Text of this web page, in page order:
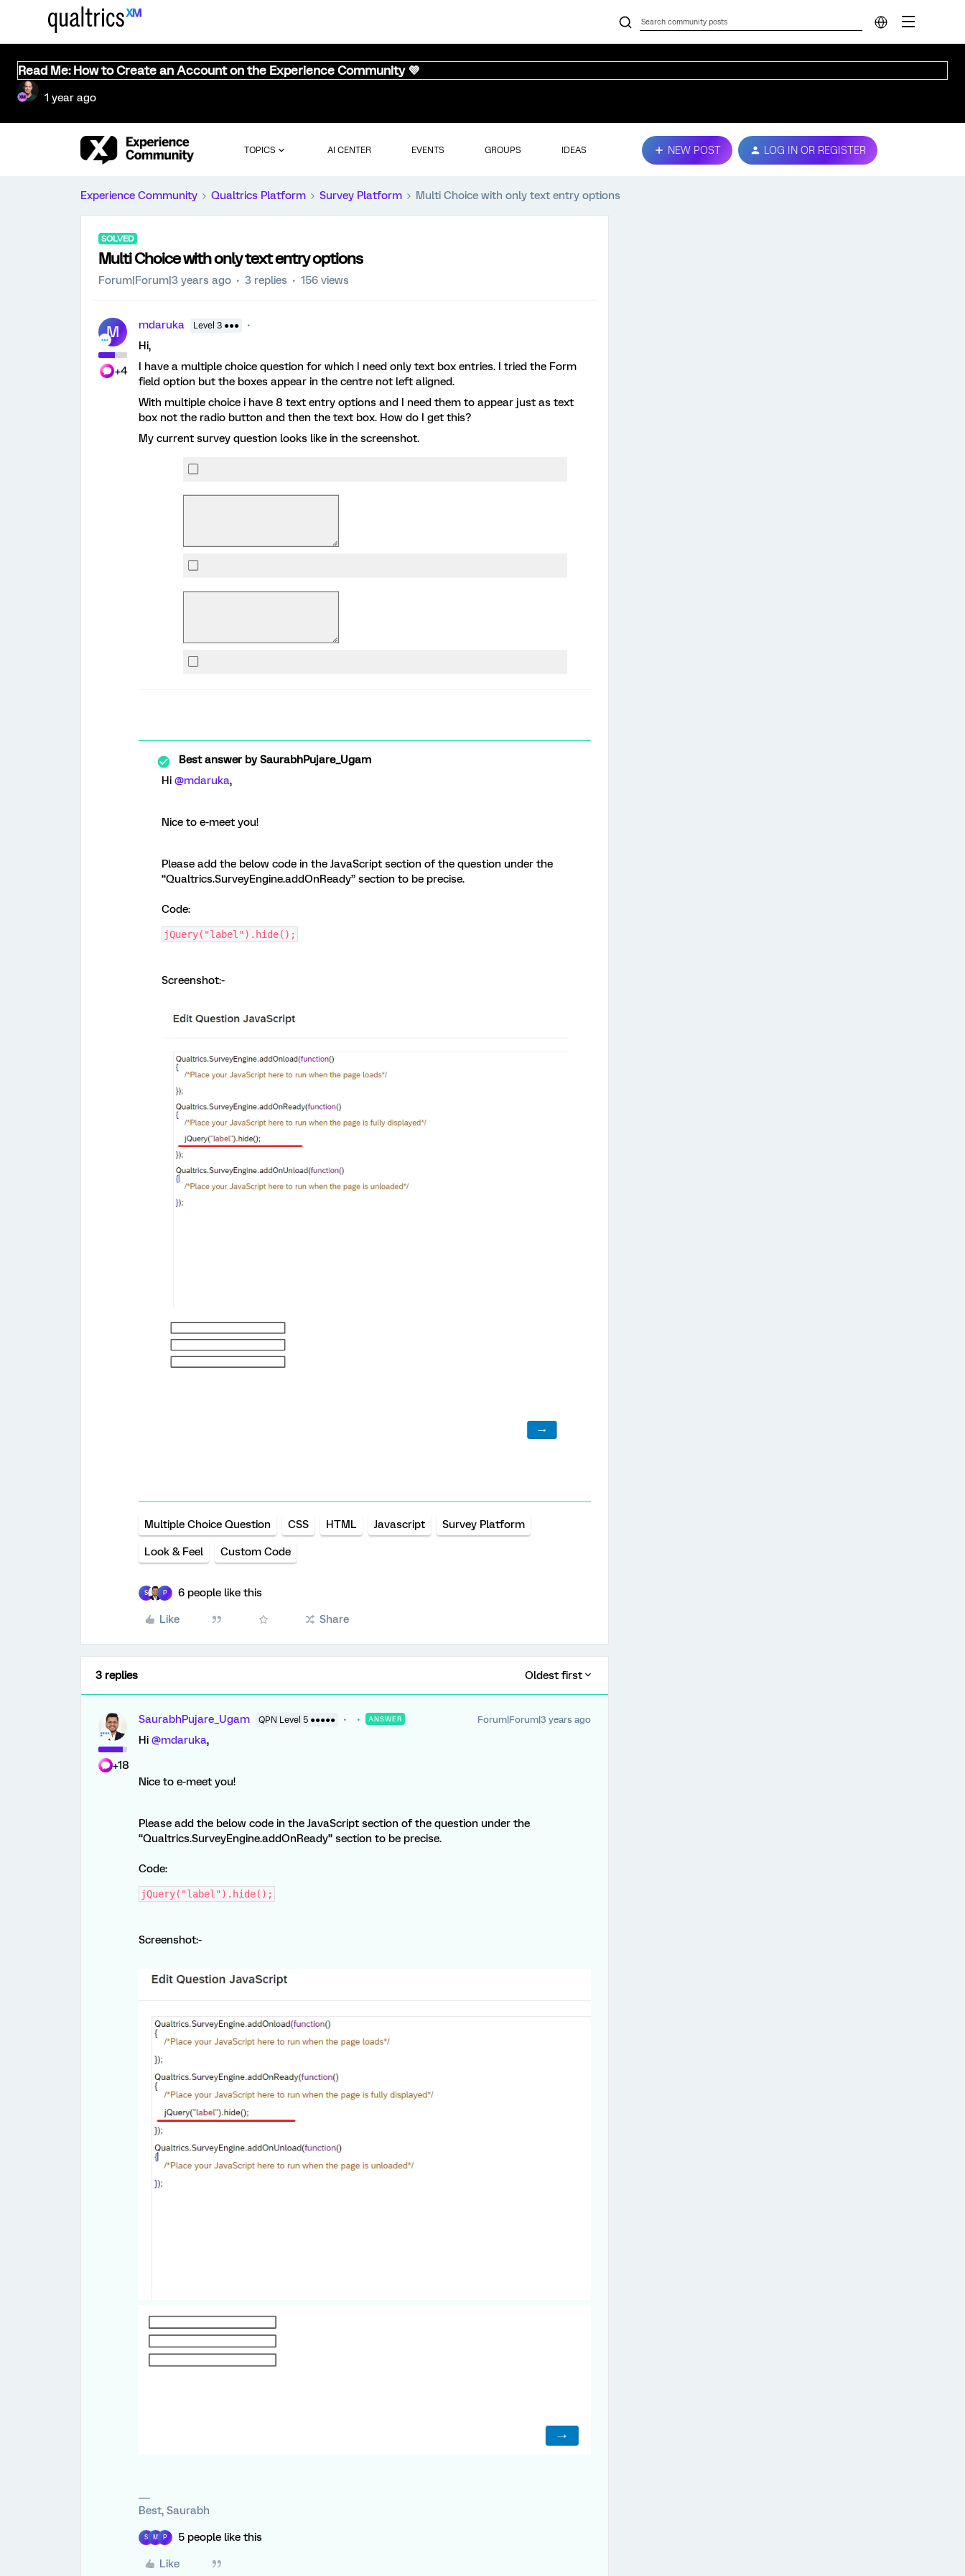
Read Me: How to Create an Account on the Experience Community 💜
1 year ago
TOPICS AI CENTER EVENTS GROUPS IDEAS NEW POST LOG IN OR REGISTER
Experience Community Qualtrics Platform Survey Platform Multi Choice with only text entry options
SOLVED
Multi Choice with only text entry options
Forum|Forum|3 years ago 3 replies 156 views
M
+4
mdaruka Level 3 ●●●
Hi,
I have a multiple choice question for which I need only text box entries. I tried the Form
field option but the boxes appear in the centre not left aligned.
With multiple choice i have 8 text entry options and I need them to appear just as text
box not the radio button and then the text box. How do I get this?
My current survey question looks like in the screenshot.
Best answer bySaurabhPujare_Ugam
Hi @mdaruka,
Nice to e-meet you!
Please add the below code in the JavaScript section of the question under the
“Qualtrics.SurveyEngine.addOnReady” section to be precise.
Code:
jQuery("label").hide();
Screenshot:-
Multiple Choice Question CSS HTML Javascript Survey Platform
Look & Feel Custom Code
S P 6 people like this
Like Share
3 replies Oldest first
+18
SaurabhPujare_Ugam QPN Level 5 ●●●●● ANSWER Forum|Forum|3 years ago
Hi @mdaruka,
Nice to e-meet you!
Please add the below code in the JavaScript section of the question under the
“Qualtrics.SurveyEngine.addOnReady” section to be precise.
Code:
jQuery("label").hide();
Screenshot:-
Best, Saurabh
S M P 5 people like this
Like